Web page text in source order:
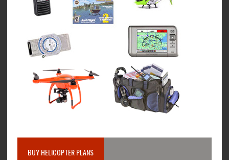
BUY HELICOPTER PLANS